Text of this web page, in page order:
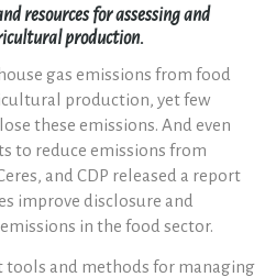
resources for assessing and
production.
gas emissions from food
production, yet few
these emissions. And even
to reduce emissions from
and CDP released a report
improve disclosure and
in the food sector.
tools and methods for managing